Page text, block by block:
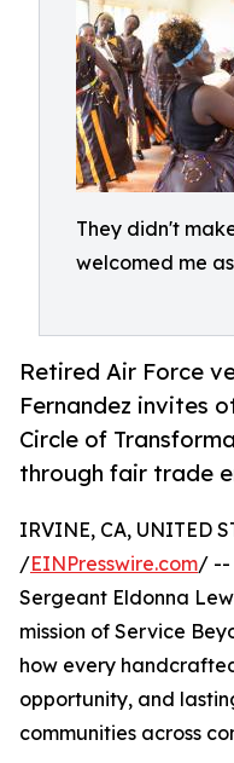
They didn't
welcomed me
Retired Air Force
Fernandez invites
Circle of
through fair trade
IRVINE, CA, UNITED
/EINPresswire.com/ --
Sergeant Eldonna
mission of Service
how every
opportunity, and
communities across